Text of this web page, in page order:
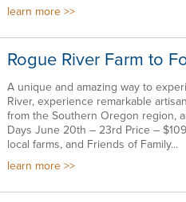
learn more
Rogue River Farm to
A unique and amazing way to
River, experience remarkable
from the Southern Oregon region,
Days June 20th – 23rd Price –
local farms, and Friends of Family...
learn more